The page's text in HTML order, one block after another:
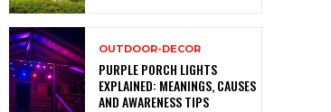
OUTDOOR-DECOR
PURPLE PORCH LIGHTS
EXPLAINED: MEANINGS, CAUSES
AND AWARENESS TIPS